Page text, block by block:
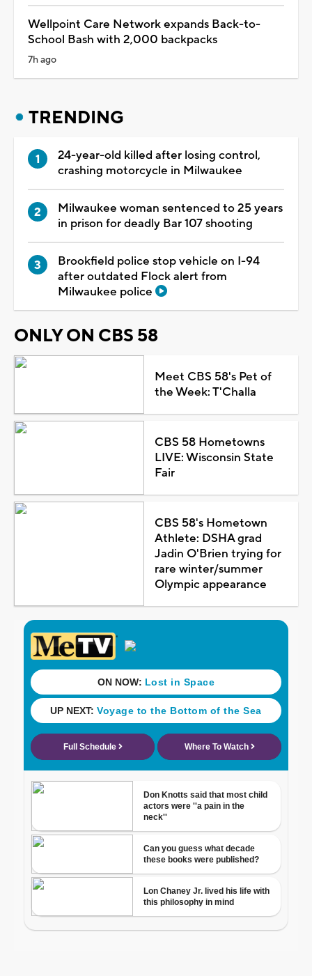
Wellpoint Care Network expands Back-to-
School Bash with 2,000 backpacks
7h ago
TRENDING
24-year-old killed after losing control,
crashing motorcycle in Milwaukee
Milwaukee woman sentenced to 25 years
in prison for deadly Bar 107 shooting
Brookfield police stop vehicle on I-94
after outdated Flock alert from
Milwaukee police
ONLY ON CBS 58
Meet CBS 58's Pet of
the Week: T'Challa
CBS 58 Hometowns
LIVE: Wisconsin State
Fair
CBS 58's Hometown
Athlete: DSHA grad
Jadin O'Brien trying for
rare winter/summer
Olympic appearance